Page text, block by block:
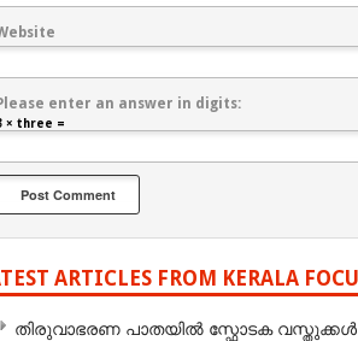
Please enter an answer in digits:
× three =
ARTICLES FROM KERALA
തിരുവാഭരണ പാതയിൽ സ്ഫോടക